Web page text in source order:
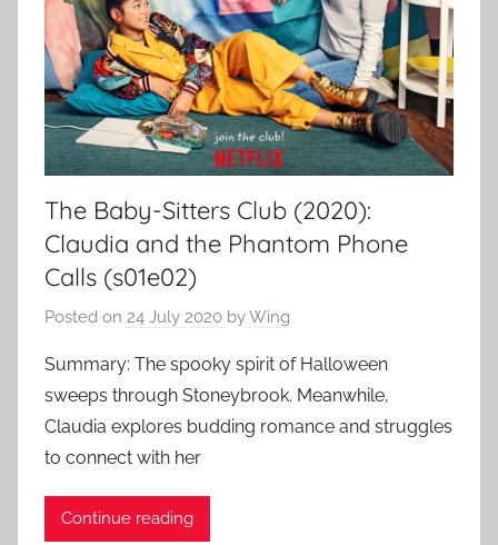
The Baby-Sitters Club (2020):
Claudia and the Phantom Phone
Calls (s01e02)
Posted on 24 July 2020 byWing
Summary: The spooky spirit of Halloween
sweeps through Stoneybrook. Meanwhile,
Claudia explores budding romance and struggles
to connect with her
Continue reading